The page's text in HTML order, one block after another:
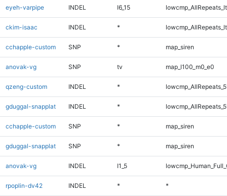
eyeh-varpipe INDEL I6_15
ckim-isaac INDEL *
cchapple-custom SNP * map_siren
anovak-vg SNP tv map_l100_m0_e0
qzeng-custom INDEL *
gduggal-snapplat INDEL *
cchapple-custom SNP * map_siren
gduggal-snapplat SNP * map_siren
anovak-vg INDEL I1_5
rpoplin-dv42 INDEL * *